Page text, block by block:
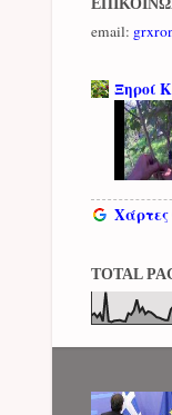
email:
Ξηροί
Χάρτες
TOTAL